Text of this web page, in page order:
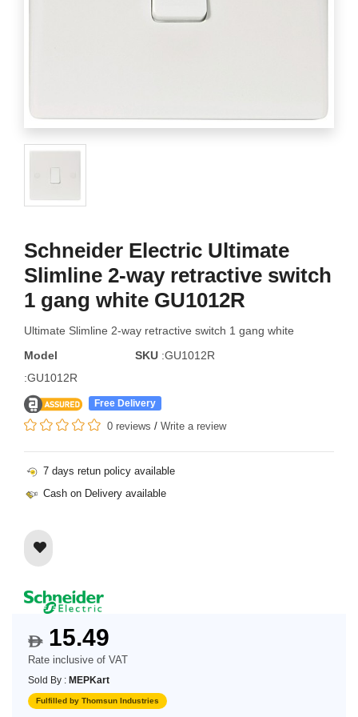
Schneider Electric Ultimate
Slimline 2-way retractive switch
1 gang white GU1012R
Ultimate Slimline 2-way retractive switch 1 gang white
Model
:GU1012R
SKU :GU1012R
Free Delivery
0 reviews / Write a review
7 days retun policy available
Cash on Delivery available
$15.49
Rate inclusive of VAT
Sold By : MEPKart
Fulfilled by Thomsun Industries